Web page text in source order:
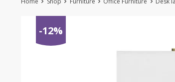
-12%